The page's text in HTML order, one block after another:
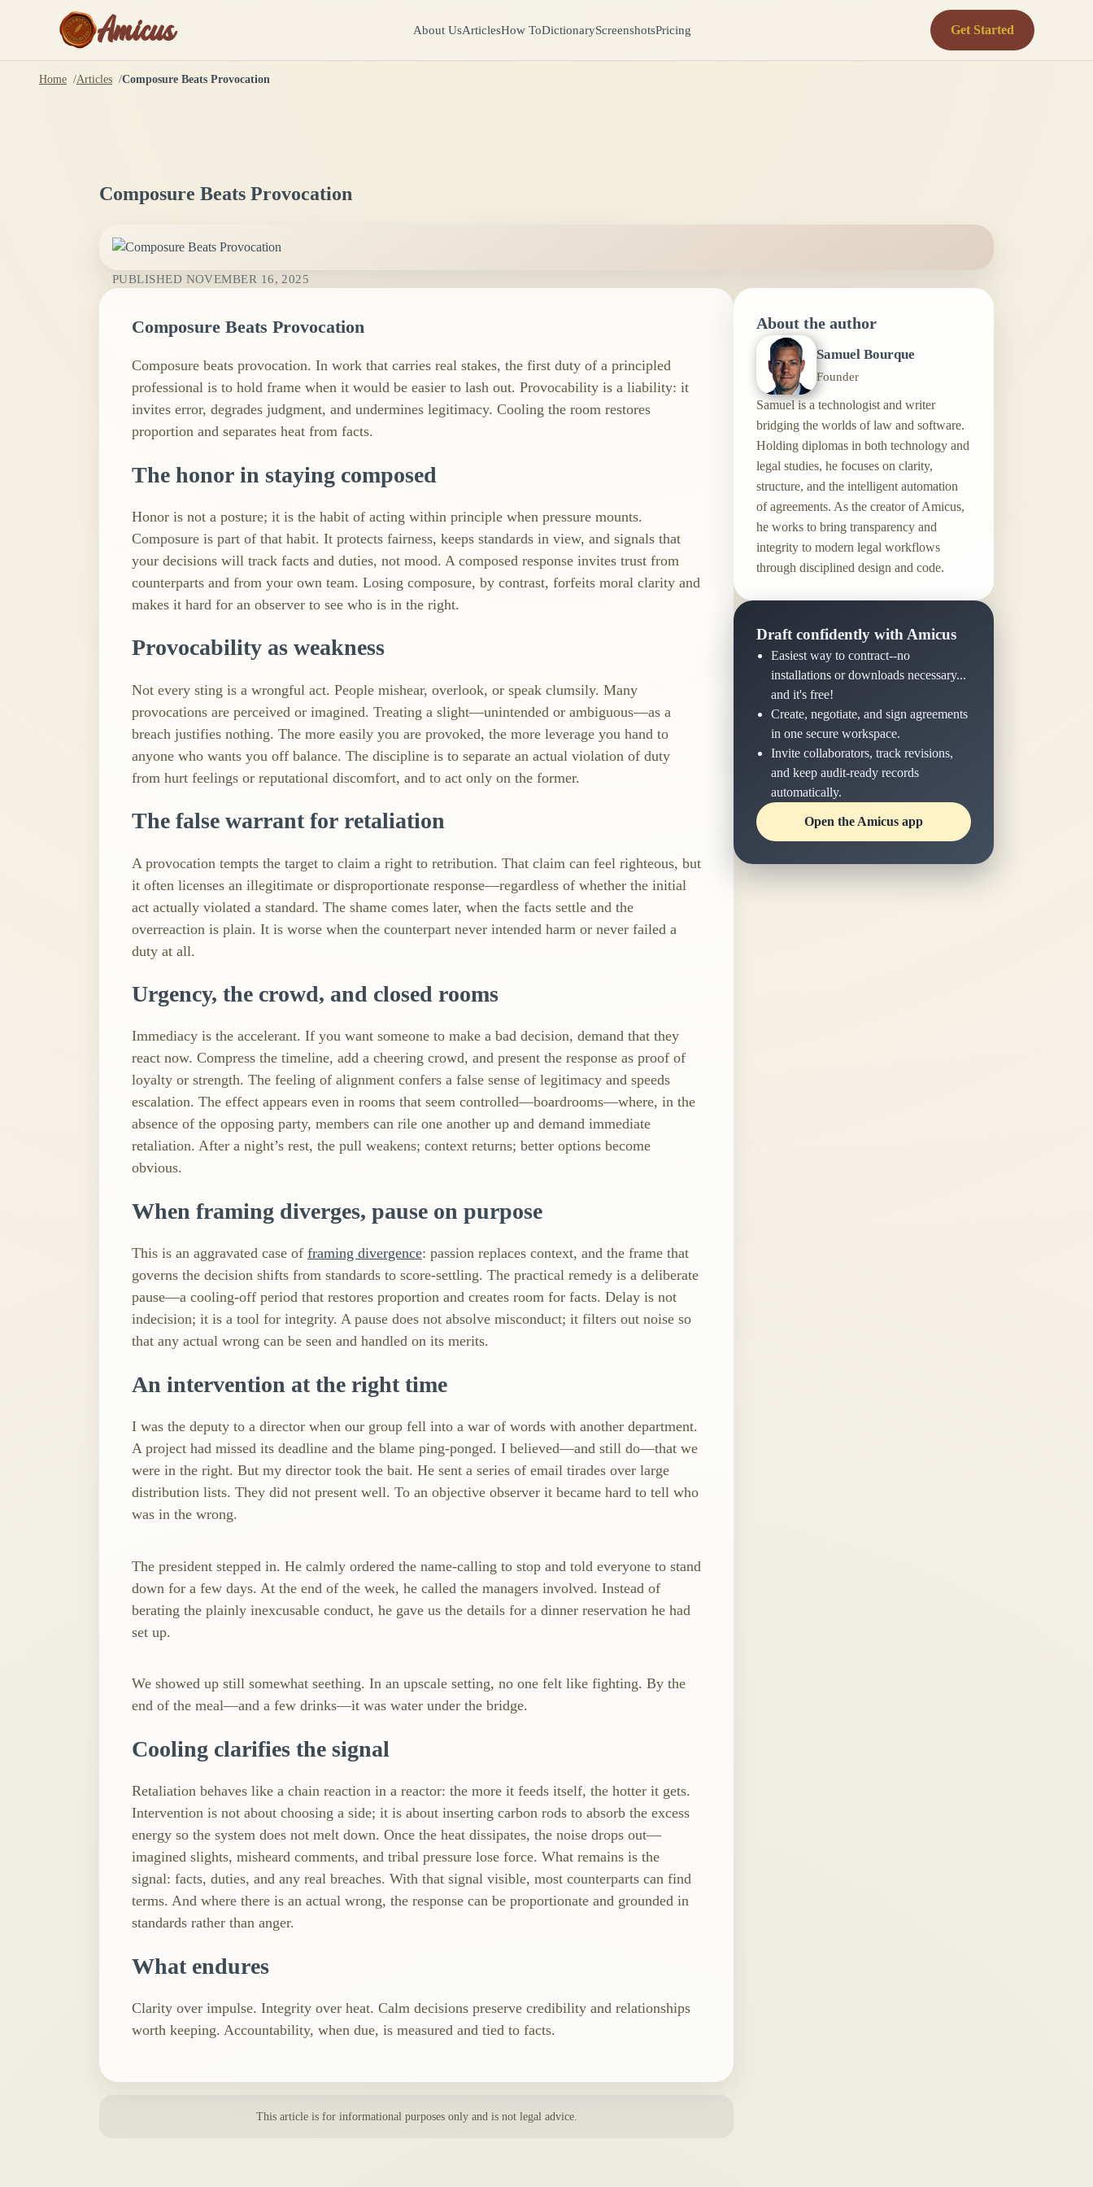
Amicus About UsArticlesHow ToDictionaryScreenshotsPricing Get Started
Home Articles Composure Beats Provocation
Composure Beats Provocation
PUBLISHED NOVEMBER 16, 2025
Composure Beats Provocation
Composure beats provocation. In work that carries real stakes, the first duty of a principled
professional is to hold frame when it would be easier to lash out. Provocability is a liability: it
invites error, degrades judgment, and undermines legitimacy. Cooling the room restores
proportion and separates heat from facts.
The honor in staying composed
Honor is not a posture; it is the habit of acting within principle when pressure mounts.
Composure is part of that habit. It protects fairness, keeps standards in view, and signals that
your decisions will track facts and duties, not mood. A composed response invites trust from
counterparts and from your own team. Losing composure, by contrast, forfeits moral clarity and
makes it hard for an observer to see who is in the right.
Provocability as weakness
Not every sting is a wrongful act. People mishear, overlook, or speak clumsily. Many
provocations are perceived or imagined. Treating a slight—unintended or ambiguous—as a
breach justifies nothing. The more easily you are provoked, the more leverage you hand to
anyone who wants you off balance. The discipline is to separate an actual violation of duty
from hurt feelings or reputational discomfort, and to act only on the former.
The false warrant for retaliation
A provocation tempts the target to claim a right to retribution. That claim can feel righteous, but
it often licenses an illegitimate or disproportionate response—regardless of whether the initial
act actually violated a standard. The shame comes later, when the facts settle and the
overreaction is plain. It is worse when the counterpart never intended harm or never failed a
duty at all.
Urgency, the crowd, and closed rooms
Immediacy is the accelerant. If you want someone to make a bad decision, demand that they
react now. Compress the timeline, add a cheering crowd, and present the response as proof of
loyalty or strength. The feeling of alignment confers a false sense of legitimacy and speeds
escalation. The effect appears even in rooms that seem controlled—boardrooms—where, in the
absence of the opposing party, members can rile one another up and demand immediate
retaliation. After a night’s rest, the pull weakens; context returns; better options become
obvious.
When framing diverges, pause on purpose
This is an aggravated case of framing divergence: passion replaces context, and the frame that
governs the decision shifts from standards to score‑settling. The practical remedy is a deliberate
pause—a cooling‑off period that restores proportion and creates room for facts. Delay is not
indecision; it is a tool for integrity. A pause does not absolve misconduct; it filters out noise so
that any actual wrong can be seen and handled on its merits.
An intervention at the right time
I was the deputy to a director when our group fell into a war of words with another department.
A project had missed its deadline and the blame ping‑ponged. I believed—and still do—that we
were in the right. But my director took the bait. He sent a series of email tirades over large
distribution lists. They did not present well. To an objective observer it became hard to tell who
was in the wrong.
The president stepped in. He calmly ordered the name‑calling to stop and told everyone to stand
down for a few days. At the end of the week, he called the managers involved. Instead of
berating the plainly inexcusable conduct, he gave us the details for a dinner reservation he had
set up.
We showed up still somewhat seething. In an upscale setting, no one felt like fighting. By the
end of the meal—and a few drinks—it was water under the bridge.
Cooling clarifies the signal
Retaliation behaves like a chain reaction in a reactor: the more it feeds itself, the hotter it gets.
Intervention is not about choosing a side; it is about inserting carbon rods to absorb the excess
energy so the system does not melt down. Once the heat dissipates, the noise drops out—
imagined slights, misheard comments, and tribal pressure lose force. What remains is the
signal: facts, duties, and any real breaches. With that signal visible, most counterparts can find
terms. And where there is an actual wrong, the response can be proportionate and grounded in
standards rather than anger.
What endures
Clarity over impulse. Integrity over heat. Calm decisions preserve credibility and relationships
worth keeping. Accountability, when due, is measured and tied to facts.
This article is for informational purposes only and is not legal advice.
About the author
Samuel Bourque
Founder
Samuel is a technologist and writer
bridging the worlds of law and software.
Holding diplomas in both technology and
legal studies, he focuses on clarity,
structure, and the intelligent automation
of agreements. As the creator of Amicus,
he works to bring transparency and
integrity to modern legal workflows
through disciplined design and code.
Draft confidently with Amicus
Easiest way to contract--no
installations or downloads necessary...
and it's free!
Create, negotiate, and sign agreements
in one secure workspace.
Invite collaborators, track revisions,
and keep audit-ready records
automatically.
Open the Amicus app